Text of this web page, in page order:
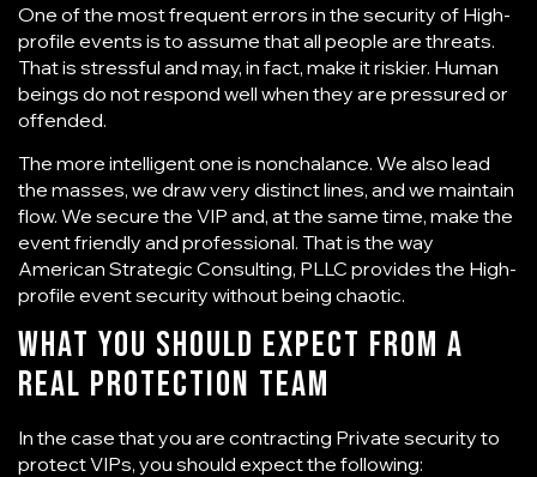
One of the most frequent errors in the security of High-
profile events is to assume that all people are threats.
That is stressful and may, in fact, make it riskier. Human
beings do not respond well when they are pressured or
offended.
The more intelligent one is nonchalance. We also lead
the masses, we draw very distinct lines, and we maintain
flow. We secure the VIP and, at the same time, make the
event friendly and professional. That is the way
American Strategic Consulting, PLLC provides the High-
profile event security without being chaotic.
What You Should Expect From a
Real Protection Team
In the case that you are contracting Private security to
protect VIPs, you should expect the following: